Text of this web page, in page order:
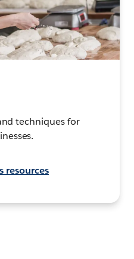
techniques for
resources